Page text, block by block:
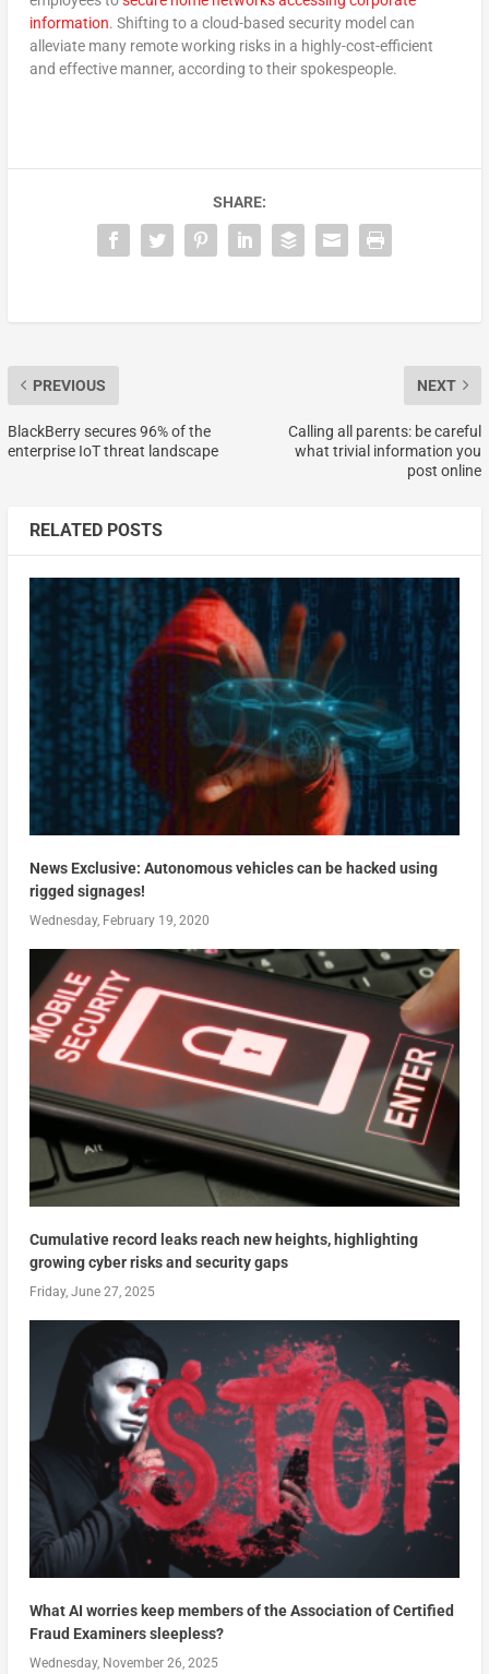
information. Shifting to a cloud-based security model can
alleviate many remote working risks in a highly-cost-efficient
and effective manner, according to their spokespeople.
SHARE:
PREVIOUS
BlackBerry secures 96% of the
enterprise IoT threat landscape
NEXT
Calling all parents: be careful
what trivial information you
post online
RELATED POSTS
News Exclusive: Autonomous vehicles can be hacked using
rigged signages!
Wednesday, February 19, 2020
Cumulative record leaks reach new heights, highlighting
growing cyber risks and security gaps
Friday, June 27, 2025
What AI worries keep members of the Association of Certified
Fraud Examiners sleepless?
Wednesday, November 26, 2025